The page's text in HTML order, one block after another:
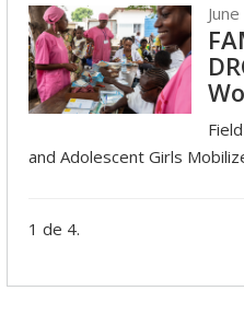
and Adolescent Girls
1 de 4.